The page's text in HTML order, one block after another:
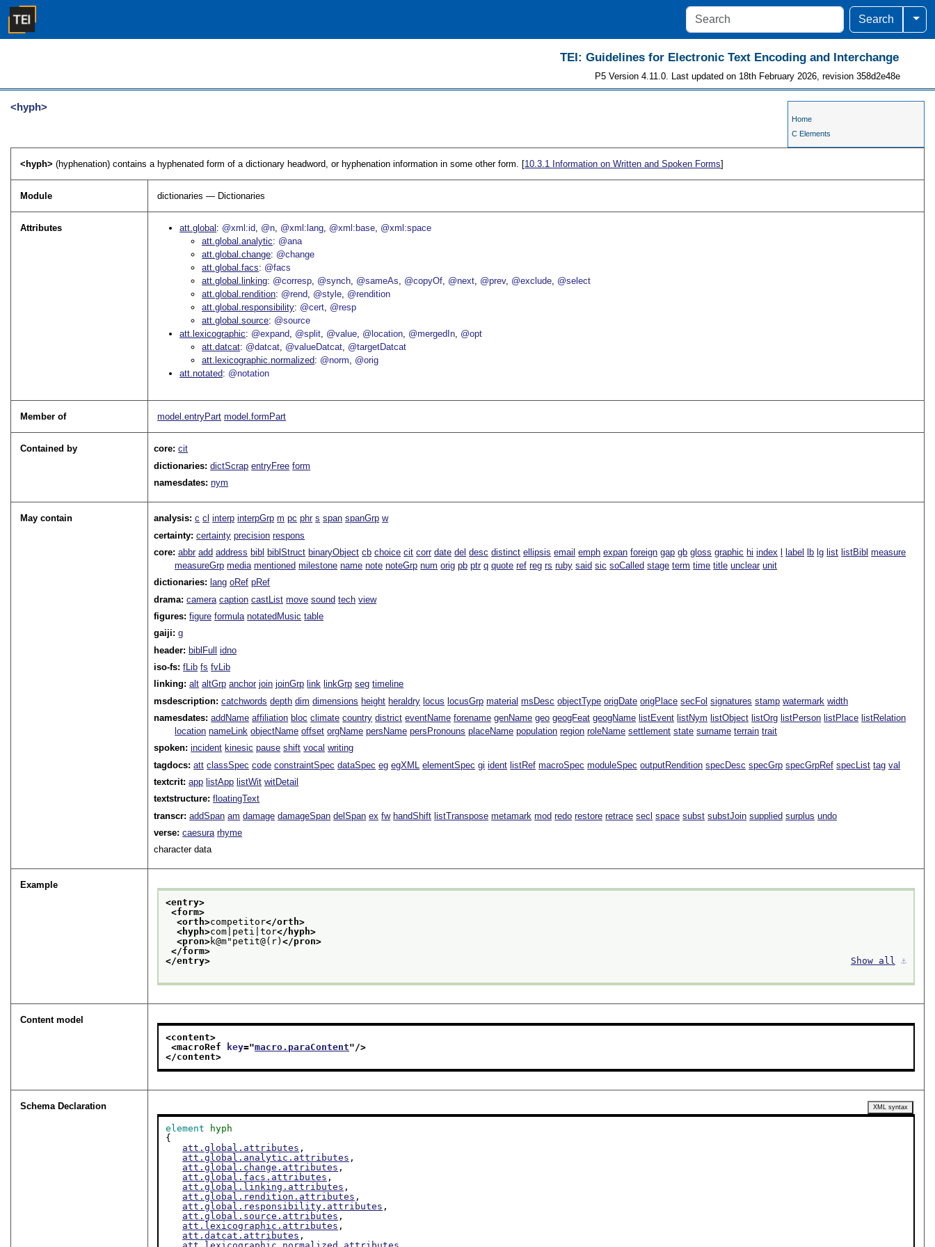
Search
TEI: Guidelines for Electronic Text Encoding and Interchange
P5 Version 4.11.0. Last updated on 18th February 2026, revision 358d2e48e
Home
C Elements
<hyph>
<hyph>(hyphenation) contains a hyphenated form of a dictionary headword, or hyphenation information in some other form. [10.3.1 Information on Written and Spoken Forms]
Module dictionaries — Dictionaries
Attributes att.global @xml:id @n @xml:lang @xml:base @xml:space
att.global.analytic
@ana
att.global.change @change
att.global.facs
@facs
att.global.linking @corresp @synch @sameAs @copyOf @next @prev @exclude @select
att.global.rendition @rend @style @rendition
att.global.responsibility @cert @resp
att.global.source @source
att.lexicographic
@expand @split @value @location @mergedIn @opt
att.datcat @datcat @valueDatcat @targetDatcat
att.lexicographic.normalized
@norm
@orig
att.notated
@notation
Member of model.entryPart model.formPart
Contained by core:cit
dictionaries:dictScrap entryFree form
namesdates:nym
May contain analysis:c cl interp interpGrp m pc phr s span spanGrp w
certainty:certainty precision respons
core:abbr add address bibl biblStruct binaryObject cb choice cit corr date del desc distinct ellipsis email emph expan foreign gap gb gloss graphic hi index label lb lg list listBibl measure
measureGrp media mentioned milestone name note noteGrp num orig pb ptr q quote ref reg rs ruby said sic soCalled stage term time title unclear unit
dictionaries: lang oRef pRef
drama:camera caption castList move sound tech view
figures:figure formula notatedMusic table
gaiji:g
header:biblFull idno
iso-fs:fLib fs fvLib
linking:alt altGrp anchor join joinGrp link linkGrp seg timeline
msdescription:catchwords depth dim dimensions height heraldry locus locusGrp material msDesc objectType origDate origPlace secFol signatures stamp watermark width
namesdates:addName affiliation bloc climate country district eventName forename genName geo geogFeat geogName listEvent listNym listObject listOrg listPerson listPlace listRelation
location nameLink objectName offset orgName persName persPronouns placeName population region roleName settlement state surname terrain trait
spoken:incident kinesic pause shift vocal writing
tagdocs:att classSpec code constraintSpec dataSpec eg egXML elementSpec gi ident listRef macroSpec moduleSpec outputRendition specDesc specGrp specGrpRef specList tag val
textcrit:app listApp listWit witDetail
textstructure:floatingText
transcr:addSpan am damage damageSpan delSpan ex fw handShift listTranspose metamark mod redo restore retrace secl space subst substJoin supplied surplus undo
verse:caesura rhyme
character data
Example
<entry>
<form>
<orth>competitor</orth>
<hyph>com|peti|tor</hyph>
<pron>k@m"petit@(r)</pron>
</form>
</entry>
Show all ⚓︎
Content model
<content>
<macroRef
key="macro.paraContent"/>
</content>
Schema Declaration XML syntax
element
hyph
{
att.global.attributes ,
att.global.analytic.attributes ,
att.global.change.attributes ,
att.global.facs.attributes ,
att.global.linking.attributes ,
att.global.rendition.attributes ,
att.global.responsibility.attributes ,
att.global.source.attributes ,
att.lexicographic.attributes ,
att.datcat.attributes ,